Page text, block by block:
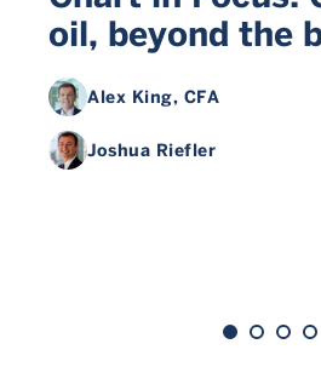
oil, beyond the
Alex King, CFA
Joshua Riefler